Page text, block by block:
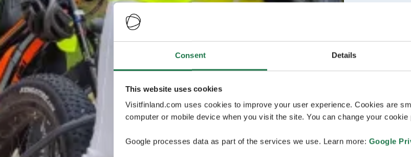
Consent Details
This website uses cookies
Visitfinland.com uses cookies to improve your user experience. Cookies are
computer or mobile device when you visit the site. You can change your
Google processes data as part of the services we use. Learn more: Google